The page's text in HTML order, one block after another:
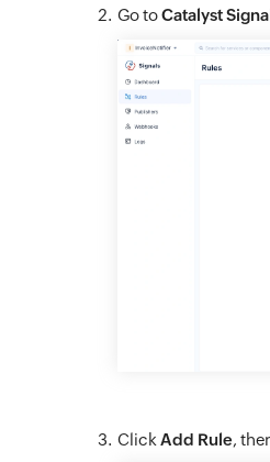
Go toCatalyst
Click Add Rule,